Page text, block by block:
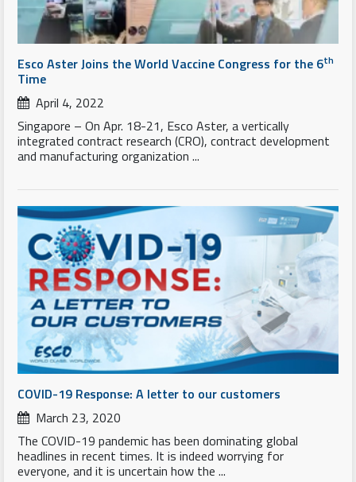
Esco Aster Joins the World Vaccine Congress for the 6th
Time
April 4, 2022
Singapore – On Apr. 18-21, Esco Aster, a vertically
integrated contract research (CRO), contract development
and manufacturing organization ...
COVID-19 Response: A letter to our customers
March 23, 2020
The COVID-19 pandemic has been dominating global
headlines in recent times. It is indeed worrying for
everyone, and it is uncertain how the ...